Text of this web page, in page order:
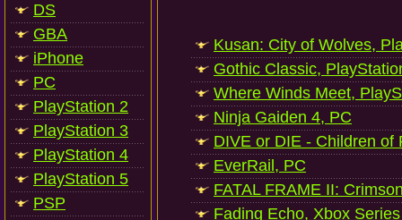
DS
GBA
iPhone
PC
PlayStation 2
PlayStation 3
PlayStation 4
PlayStation 5
PSP
Kusan: City of Wolves,
Gothic Classic,
Where Winds Meet,
Ninja Gaiden 4, PC
DIVE or DIE - Children of
EverRail, PC
FATAL FRAME II:
Fading Echo, Xbox